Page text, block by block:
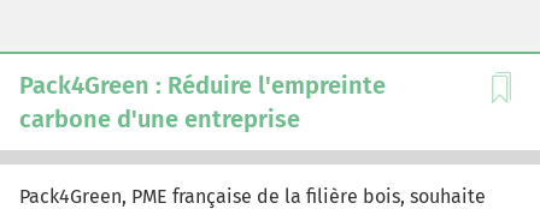
overstated, does that necessarily mean these stocks are
overvalued? The case is designed for core financial
accounting or financial statement analysis and valuation
courses, with emphasis adaptable to each context.
Pack4Green : Réduire l'empreinte
carbone d'une entreprise
Pack4Green, PME française de la filière bois, souhaite